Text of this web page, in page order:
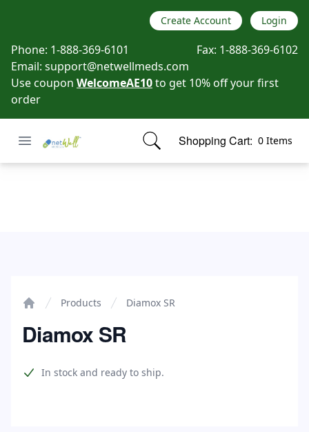
Create Account Login
Phone: 1-888-369-6101 Fax: 1-888-369-6102
Email: support@netwellmeds.com
Use coupon WelcomeAE10to get 10% off your first
order
Open menu
Netwell Meds Shopping Cart: 0 Items
items in cart, view bag
Products Diamox SR
Diamox SR
Product information
In stock and ready to ship.